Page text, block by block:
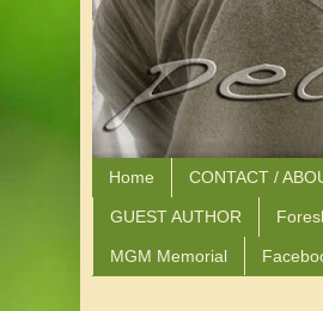
Home CONTACT /
GUEST AUTHOR
MGM Memorial